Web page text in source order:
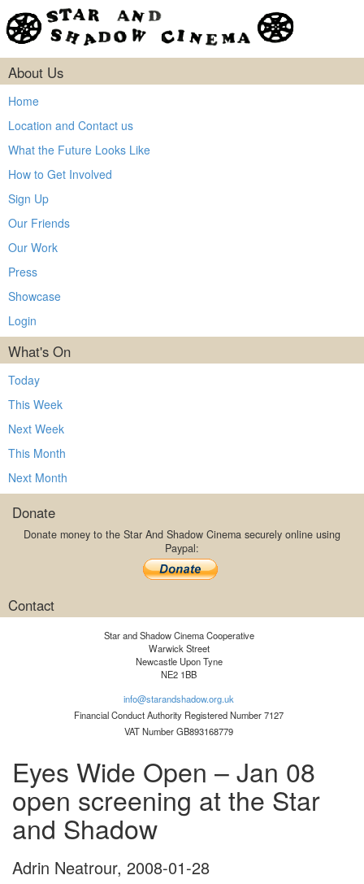
About Us
Home
Location and Contact us
What the Future Looks Like
How to Get Involved
Sign Up
Our Friends
Our Work
Press
Showcase
Login
What's On
Today
This Week
Next Week
This Month
Next Month
Donate
Donate money to the Star And Shadow Cinema securely online using
Paypal:
Contact
Star and Shadow Cinema Cooperative
Warwick Street
Newcastle Upon Tyne
NE2 1BB
info@starandshadow.org.uk
Financial Conduct Authority Registered Number 7127
VAT Number GB893168779
Eyes Wide Open – Jan 08
open screening at the Star
and Shadow
Adrin Neatrour, 2008-01-28